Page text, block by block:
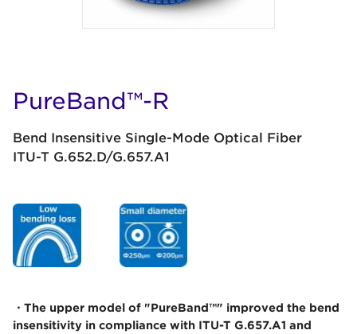
PureBand™-R
Bend Insensitive Single-Mode Optical Fiber
ITU-T G.652.D/G.657.A1
・The upper model of "PureBand™" improved the bend
insensitivity in compliance with ITU-T G.657.A1 and